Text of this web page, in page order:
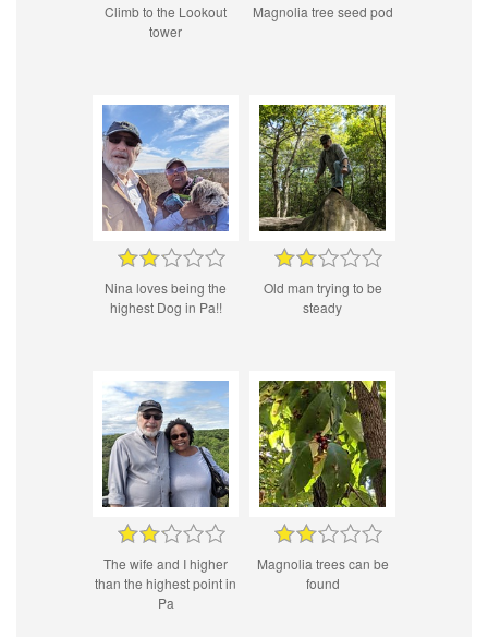
Climb to the Lookout
tower
Magnolia tree seed pod
Nina loves being the
highest Dog in Pa!!
Old man trying to be
steady
The wife and I higher
than the highest point in
Pa
Magnolia trees can be
found